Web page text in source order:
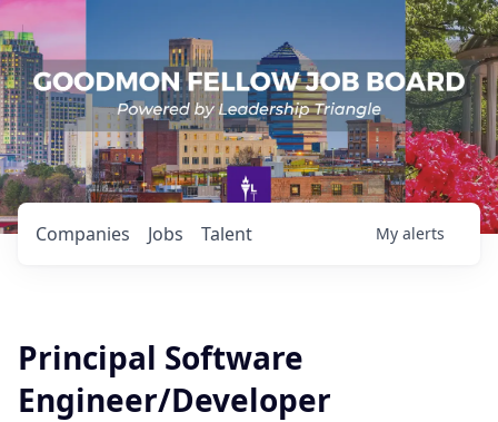
Jobs
Companies Talent My alerts
Principal Software
Engineer/Developer